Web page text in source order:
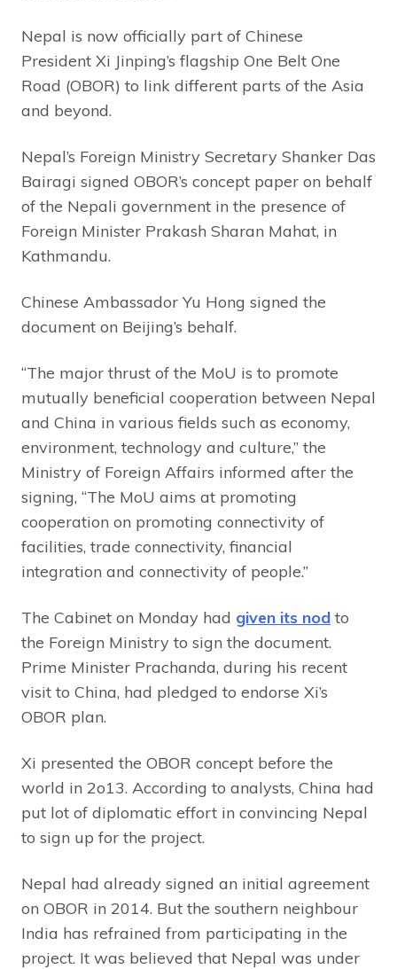
Nepal is now officially part of Chinese
President Xi Jinping’s flagship One Belt One
Road (OBOR) to link different parts of the Asia
and beyond.
Nepal’s Foreign Ministry Secretary Shanker Das
Bairagi signed OBOR’s concept paper on behalf
of the Nepali government in the presence of
Foreign Minister Prakash Sharan Mahat, in
Kathmandu.
Chinese Ambassador Yu Hong signed the
document on Beijing’s behalf.
“The major thrust of the MoU is to promote
mutually beneficial cooperation between Nepal
and China in various fields such as economy,
environment, technology and culture,” the
Ministry of Foreign Affairs informed after the
signing, “The MoU aims at promoting
cooperation on promoting connectivity of
facilities, trade connectivity, financial
integration and connectivity of people.”
The Cabinet on Monday had given its nod to
the Foreign Ministry to sign the document.
Prime Minister Prachanda, during his recent
visit to China, had pledged to endorse Xi’s
OBOR plan.
Xi presented the OBOR concept before the
world in 2o13. According to analysts, China had
put lot of diplomatic effort in convincing Nepal
to sign up for the project.
Nepal had already signed an initial agreement
on OBOR in 2014. But the southern neighbour
India has refrained from participating in the
project. It was believed that Nepal was under